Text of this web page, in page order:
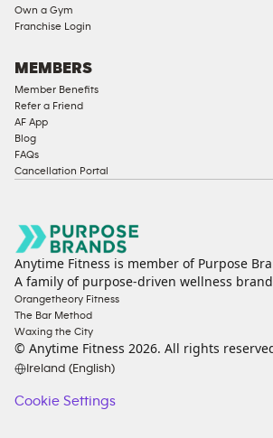
Own a Gym
Franchise Login
MEMBERS
Member Benefits
Refer a Friend
AF App
Blog
FAQs
Cancellation Portal
Anytime Fitness is member of Purpose
A family of purpose-driven wellness
Orangetheory Fitness
The Bar Method
Waxing the City
© Anytime Fitness 2026. All rights
Ireland (English)
Cookie Settings